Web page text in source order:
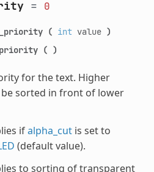
= 0
( intvalue )
( )
for the text. Higher
sorted in front of lower
ifalpha_cutis set to
(default value).
to sorting of transparent